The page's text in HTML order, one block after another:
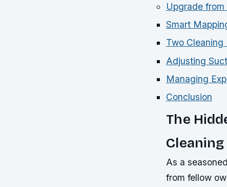
Upgrade
Smart
Two Cleaning
Adjusting
Managing
Conclusion
The
As a
from fellow